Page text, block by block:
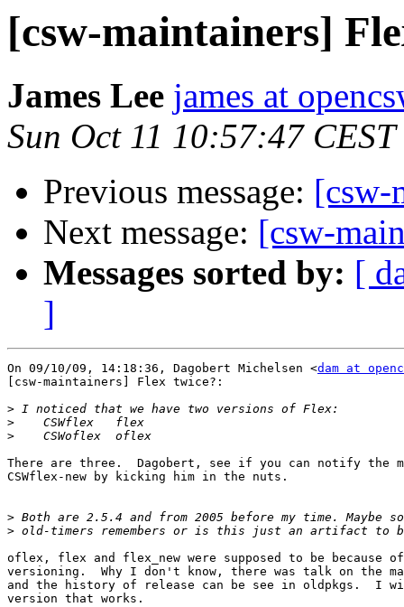
[csw-maintainers]
James Lee james at
Sun Oct 11 10:57:47
Previous message: [csw-
Next message: [csw-
Messages sorted by: [
]
On 09/10/09, 14:18:36, Dagobert Michelsen <dam at
[csw-maintainers] Flex twice?:
>
>
>
There are three.  Dagobert, see if you can notify the
CSWflex-new by kicking him in the nuts.
>
>
oflex, flex and flex_new were supposed to be because
versioning.  Why I don't know, there was talk on the
and the history of release can be see in oldpkgs.  I
version that works.